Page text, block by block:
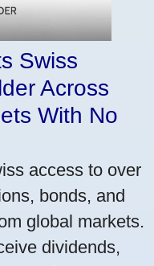
Swiss
Across
With No
access to over
bonds, and
global markets.
dividends,